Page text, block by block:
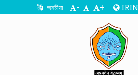
অসমীয়া - +